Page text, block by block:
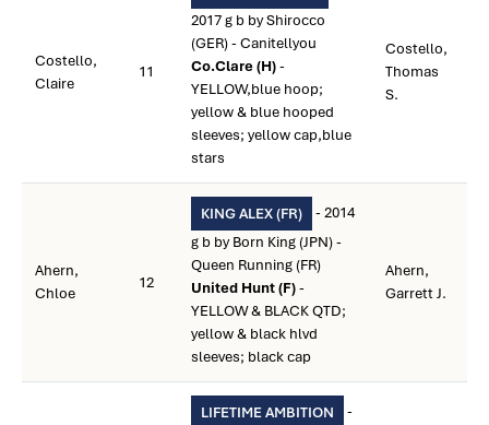
Costello,
Claire
11
2017 g b by Shirocco
(GER) - Canitellyou
Co.Clare (H)-
YELLOW,blue hoop;
yellow & blue hooped
sleeves; yellow cap,blue
stars
Costello,
Thomas
S.
Ahern,
Chloe
12
KING ALEX (FR)
- 2014
g b by Born King (JPN) -
Queen Running (FR)
United Hunt (F)-
YELLOW & BLACK QTD;
yellow & black hlvd
sleeves; black cap
Ahern,
Garrett J.
LIFETIME AMBITION
-